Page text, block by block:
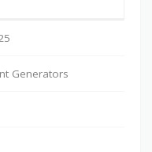
Generators